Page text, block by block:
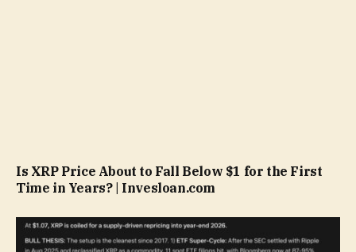
Is XRP Price About to Fall Below $1 for the First
Time in Years? | Invesloan.com